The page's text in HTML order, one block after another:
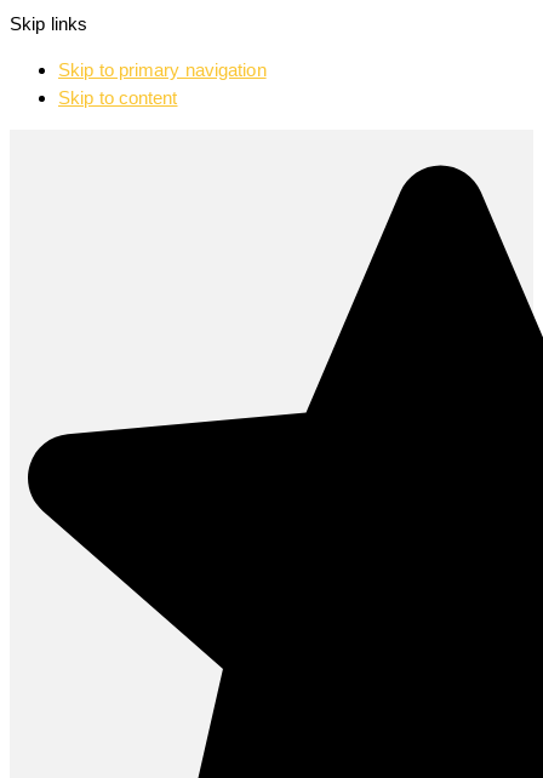
Skip links
Skip to primary navigation
Skip to content